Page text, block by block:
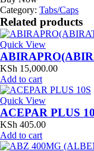
Category: Tabs/Caps
Related products
Quick View
KSh 15,000.00
Add to cart
Quick View
ACEPAR PLUS
KSh 405.00
Add to cart